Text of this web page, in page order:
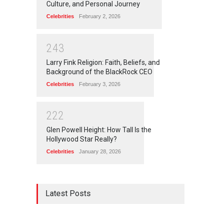
Culture, and Personal Journey
Celebrities February 2, 2026
243
Larry Fink Religion: Faith, Beliefs, and
Background of the BlackRock CEO
Celebrities February 3, 2026
222
Glen Powell Height: How Tall Is the
Hollywood Star Really?
Celebrities January 28, 2026
Latest Posts